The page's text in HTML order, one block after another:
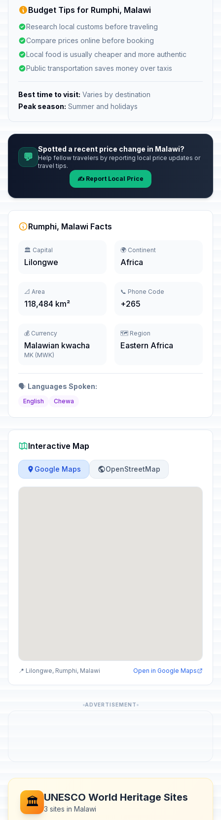
Budget Tips for Rumphi, Malawi
Research local customs before traveling
Compare prices online before booking
Local food is usually cheaper and more authentic
Public transportation saves money over taxis
Best time to visit: Varies by destination
Peak season: Summer and holidays
💬
Spotted a recent price change in Malawi?
Help fellow travelers by reporting local price updates or
travel tips.
✍️ Report Local Price
Rumphi, Malawi Facts
🏛️ Capital
Lilongwe
🌍 Continent
Africa
📐 Area
118,484 km²
📞 Phone Code
+265
💰 Currency
Malawian kwacha
MK (MWK)
🗺️ Region
Eastern Africa
🗣️ Languages Spoken:
English Chewa
Interactive Map
Google Maps OpenStreetMap
📍 Lilongwe, Rumphi, Malawi Open in Google Maps
ADVERTISEMENT
🏛️ UNESCO World Heritage Sites
3 sites in Malawi